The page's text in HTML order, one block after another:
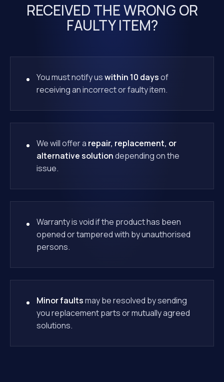
RECEIVED THE WRONG OR
FAULTY ITEM?
You must notify uswithin 10 daysof
receiving an incorrect or faulty item.
We will offer a repair, replacement, or
alternative solutiondepending on the
issue.
Warranty is void if the product has been
opened or tampered with by unauthorised
persons.
Minor faultsmay be resolved by sending
you replacement parts or mutually agreed
solutions.